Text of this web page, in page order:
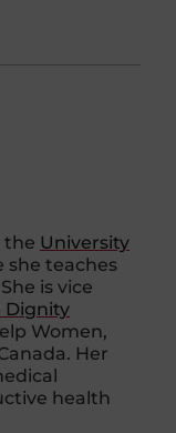
the University
she teaches
is vice
Dignity
Women,
Her
health